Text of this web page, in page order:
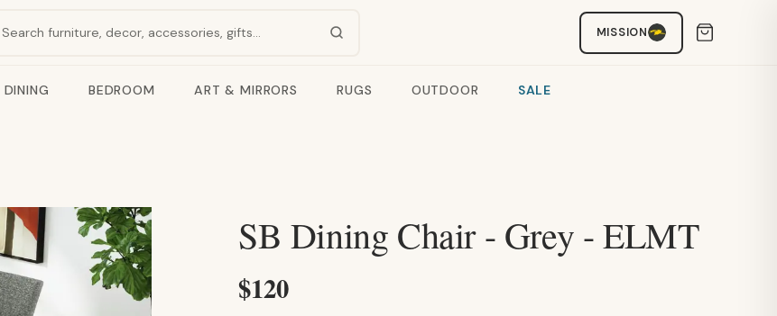
Search products
MISSION
DINING BEDROOM ART & MIRRORS RUGS OUTDOOR SALE
SB Dining Chair - Grey - ELMT
$120